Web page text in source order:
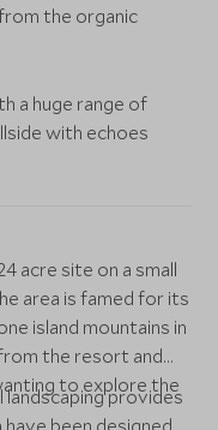
the organic
a huge range of
with echoes
acre site on a small
area is famed for its
island mountains in
the resort and
to explore the
provides
been designed